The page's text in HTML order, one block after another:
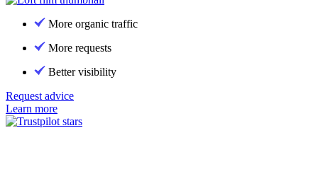
More organic traffic
More requests
Better visibility
Request advice
Learn more